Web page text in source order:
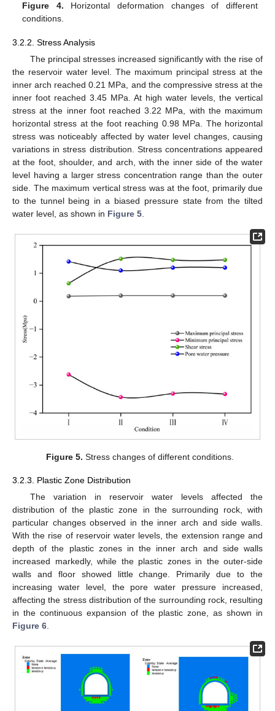
Figure 4. Horizontal deformation changes of different
conditions.
3.2.2. Stress Analysis
The principal stresses increased significantly with the rise of
the reservoir water level. The maximum principal stress at the
inner arch reached 0.21 MPa, and the compressive stress at the
inner foot reached 3.45 MPa. At high water levels, the vertical
stress at the inner foot reached 3.22 MPa, with the maximum
horizontal stress at the foot reaching 0.98 MPa. The horizontal
stress was noticeably affected by water level changes, causing
variations in stress distribution. Stress concentrations appeared
at the foot, shoulder, and arch, with the inner side of the water
level having a larger stress concentration range than the outer
side. The maximum vertical stress was at the foot, primarily due
to the tunnel being in a biased pressure state from the tilted
water level, as shown in Figure 5
Figure 5. Stress changes of different conditions.
3.2.3. Plastic Zone Distribution
The variation in reservoir water levels affected the
distribution of the plastic zone in the surrounding rock, with
particular changes observed in the inner arch and side walls.
With the rise of reservoir water levels, the extension range and
depth of the plastic zones in the inner arch and side walls
increased markedly, while the plastic zones in the outer-side
walls and floor showed little change. Primarily due to the
increasing water level, the pore water pressure increased,
affecting the stress distribution of the surrounding rock, resulting
in the continuous expansion of the plastic zone, as shown in
Figure 6